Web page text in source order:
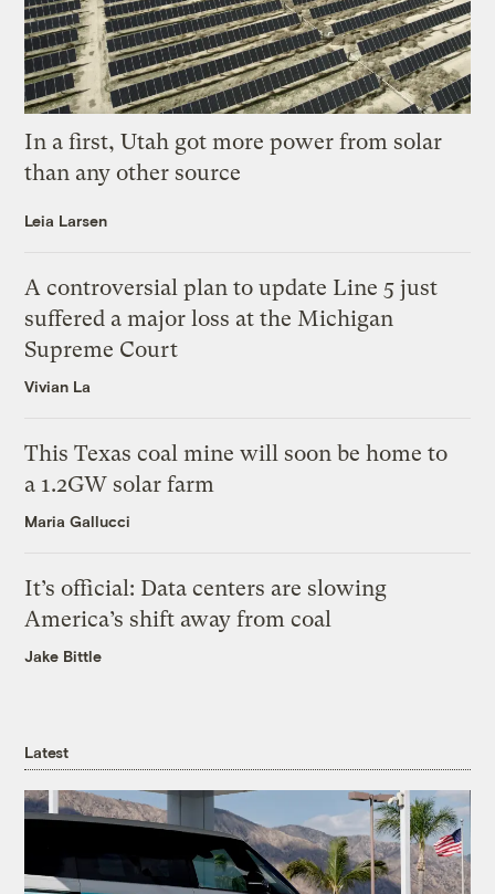
In a first, Utah got more power from solar
than any other source
Leia Larsen
A controversial plan to update Line 5 just
suffered a major loss at the Michigan
Supreme Court
Vivian La
This Texas coal mine will soon be home to
a 1.2GW solar farm
Maria Gallucci
It’s official: Data centers are slowing
America’s shift away from coal
Jake Bittle
Latest